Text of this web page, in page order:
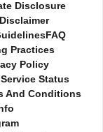
Disclosure
FAQ
Practices
Policy
Service Status
And Conditions